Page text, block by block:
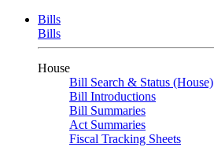
Bills
Bills
House
Bill Search & Status (House)
Bill Introductions
Bill Summaries
Act Summaries
Fiscal Tracking Sheets